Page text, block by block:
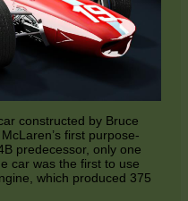
constructed by Bruce
first purpose-
predecessor, only one
car was the first to use
which produced 375